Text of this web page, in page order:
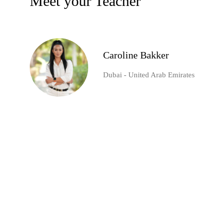
Caroline Bakker
Dubai - United Arab Emirates